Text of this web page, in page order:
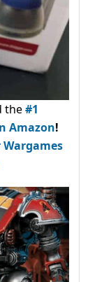
the#1
Amazon!